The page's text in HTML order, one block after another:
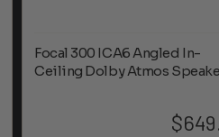
Focal 300 ICA6 Angled In-
Ceiling Dolby Atmos
$